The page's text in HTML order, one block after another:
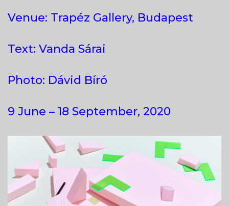
Venue: Trapéz Gallery, Budapest
Text: Vanda Sárai
Photo: Dávid Bíró
9 June – 18 September, 2020